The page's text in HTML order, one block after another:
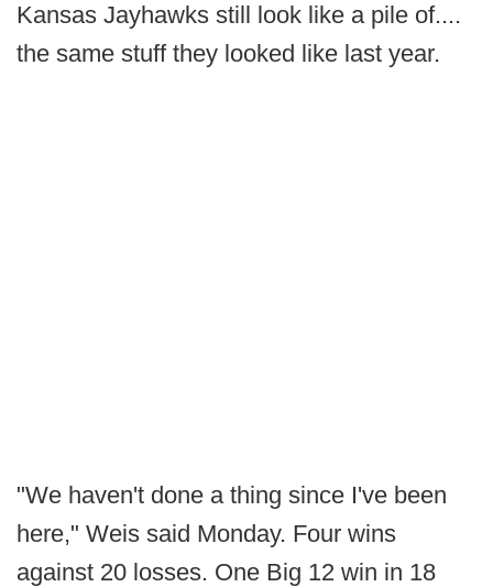
Kansas Jayhawks still look like a pile of....
the same stuff they looked like last year.
"We haven't done a thing since I've been
here," Weis said Monday. Four wins
against 20 losses. One Big 12 win in 18